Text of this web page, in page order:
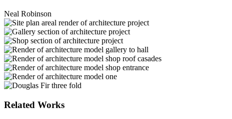
Neal Robinson
Related Works